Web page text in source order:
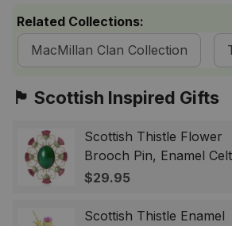
Related Collections:
MacMillan Clan Collection
🏴󠁧󠁢󠁳󠁣󠁴󠁿 Scottish Inspired Gifts
Scottish Thistle Flower
Brooch Pin, Enamel
Lapel Badge, Scotland
& Men
$29.95
Scottish Thistle Enamel